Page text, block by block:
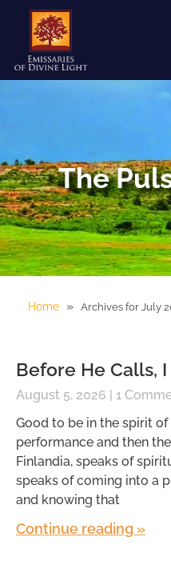
The
Home » Archives for July
Before He Calls,
August 5, 2026
1
Good to be in the spirit
performance and then
Finlandia, speaks of
speaks of coming into a
and knowing that
Continue reading »